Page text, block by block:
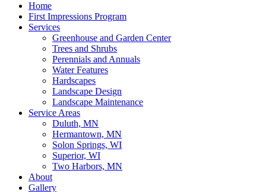
Home
First Impressions Program
Services
Greenhouse and Garden Center
Trees and Shrubs
Perennials and Annuals
Water Features
Hardscapes
Landscape Design
Landscape Maintenance
Service Areas
Duluth, MN
Hermantown, MN
Solon Springs, WI
Superior, WI
Two Harbors, MN
About
Gallery